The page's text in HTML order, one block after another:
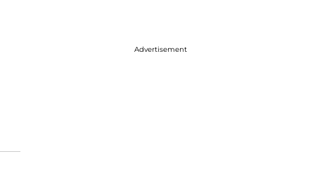
Advertisement